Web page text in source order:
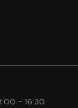
- 16:30